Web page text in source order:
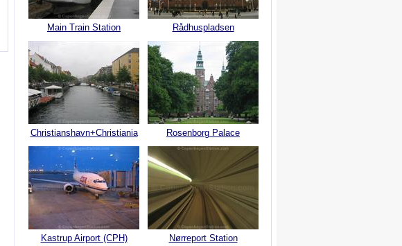
Main Train Station
Christianshavn+Christiania
Kastrup Airport (CPH)
Rådhuspladsen
Rosenborg Palace
Nørreport Station